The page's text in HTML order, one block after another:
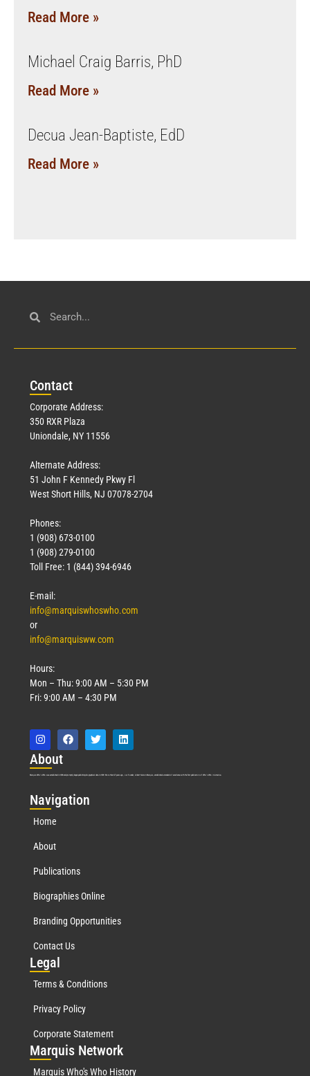
Read More »
Michael Craig Barris, PhD
Read More »
Decua Jean-Baptiste, EdD
Read More »
Contact
Corporate Address:
350 RXR Plaza
Uniondale, NY 11556
Alternate Address:
51 John F Kennedy Pkwy Fl
West Short Hills, NJ 07078-2704
Phones:
1 (908) 673-0100
1 (908) 279-0100
Toll Free: 1 (844) 394-6946
E-mail:
info@marquiswhoswho.com
or
info@marquisww.com
Hours:
Mon – Thu: 9:00 AM – 5:30 PM
Fri: 9:00 AM – 4:30 PM
About
Marquis Who’s Who was established in 1898 and promptly began publishing biographical data in 1899. More than 127 years ago, our founder, Albert Nelson Marquis, established a standard of excellence with the first publication of Who’s Who in America.
Navigation
Home
About
Publications
Biographies Online
Branding Opportunities
Contact Us
Legal
Terms & Conditions
Privacy Policy
Corporate Statement
Marquis Network
Marquis Who's Who History